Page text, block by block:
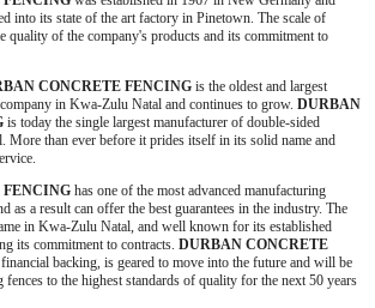
into its state of the art factory in Pinetown. The scale of
quality of the company's products and its commitment to
CONCRETE FENCING is the oldest and largest
in Kwa-Zulu Natal and continues to grow. DURBAN
is today the single largest manufacturer of double-sided
than ever before it prides itself in its solid name and
FENCING has one of the most advanced manufacturing
as a result can offer the best guarantees in the industry. The
in Kwa-Zulu Natal, and well known for its established
its commitment to contracts. DURBAN CONCRETE
backing, is geared to move into the future and will be
fences to the highest standards of quality for the next 50 years